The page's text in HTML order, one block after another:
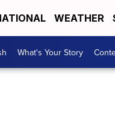
WEATHER
What's Your Story